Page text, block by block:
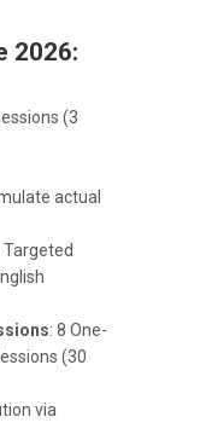
2026:
(3
actual
Targeted
: 8 One-
(30
via